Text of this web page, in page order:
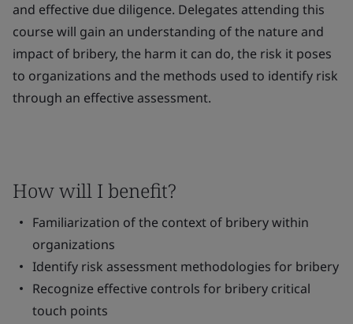
and effective due diligence. Delegates attending this
course will gain an understanding of the nature and
impact of bribery, the harm it can do, the risk it poses
to organizations and the methods used to identify risk
through an effective assessment.
How will I benefit?
Familiarization of the context of bribery within
organizations
Identify risk assessment methodologies for bribery
Recognize effective controls for bribery critical
touch points